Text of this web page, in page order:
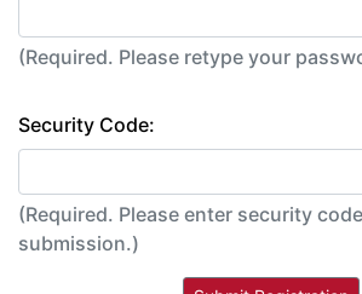
(Required. Please retype your
Security Code:
(Required. Please enter security code
submission.)